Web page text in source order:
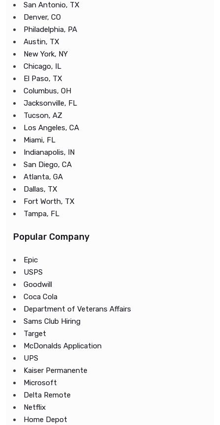
San Antonio, TX
Denver, CO
Philadelphia, PA
Austin, TX
New York, NY
Chicago, IL
El Paso, TX
Columbus, OH
Jacksonville, FL
Tucson, AZ
Los Angeles, CA
Miami, FL
Indianapolis, IN
San Diego, CA
Atlanta, GA
Dallas, TX
Fort Worth, TX
Tampa, FL
Popular Company
Epic
USPS
Goodwill
Coca Cola
Department of Veterans Affairs
Sams Club Hiring
Target
McDonalds Application
UPS
Kaiser Permanente
Microsoft
Delta Remote
Netflix
Home Depot